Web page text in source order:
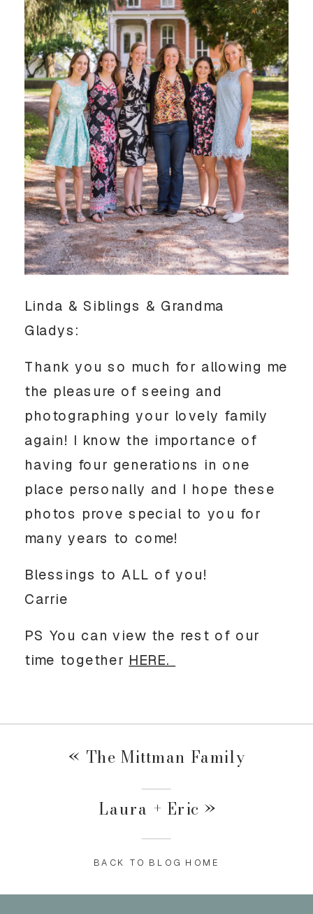
Linda & Siblings & Grandma
Gladys:
Thank you so much for allowing me
the pleasure of seeing and
photographing your lovely family
again! I know the importance of
having four generations in one
place personally and I hope these
photos prove special to you for
many years to come!
Blessings to ALL of you!
Carrie
PS You can view the rest of our
time together HERE.
« The Mittman Family
Laura + Eric »
BACK TO BLOG HOME